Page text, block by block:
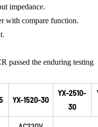
impedance.
with compare function.
passed the enduring testing
YX-1520-30
YX-2510-
30